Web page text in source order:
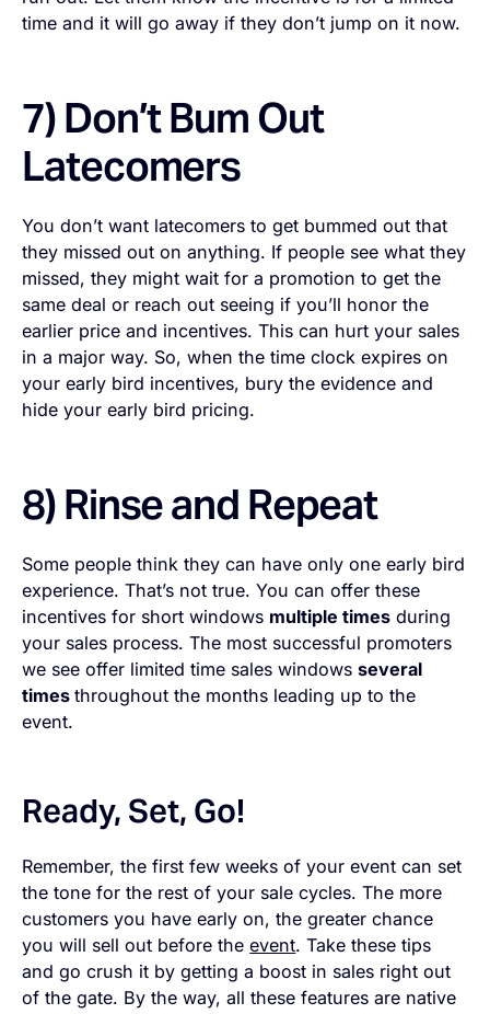
time and it will go away if they don’t jump on it now.
7) Don’t Bum Out
Latecomers
You don’t want latecomers to get bummed out that
they missed out on anything. If people see what they
missed, they might wait for a promotion to get the
same deal or reach out seeing if you’ll honor the
earlier price and incentives. This can hurt your sales
in a major way. So, when the time clock expires on
your early bird incentives, bury the evidence and
hide your early bird pricing.
8) Rinse and Repeat
Some people think they can have only one early bird
experience. That’s not true. You can offer these
incentives for short windows multiple times during
your sales process. The most successful promoters
we see offer limited time sales windowsseveral
timesthroughout the months leading up to the
event.
Ready, Set, Go!
Remember, the first few weeks of your event can set
the tone for the rest of your sale cycles. The more
customers you have early on, the greater chance
you will sell out before theevent. Take these tips
and go crush it by getting a boost in sales right out
of the gate. By the way, all these features are native